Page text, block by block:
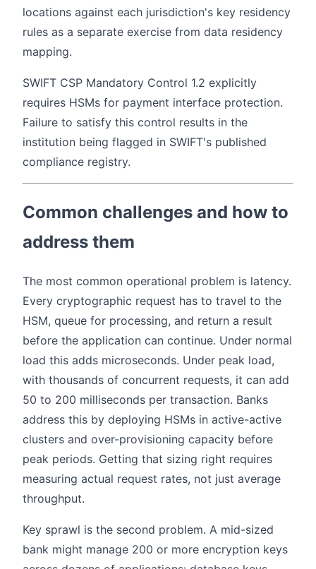
locations against each jurisdiction's key residency
rules as a separate exercise from data residency
mapping.
SWIFT CSP Mandatory Control 1.2 explicitly
requires HSMs for payment interface protection.
Failure to satisfy this control results in the
institution being flagged in SWIFT's published
compliance registry.
Common challenges and how to
address them
The most common operational problem is latency.
Every cryptographic request has to travel to the
HSM, queue for processing, and return a result
before the application can continue. Under normal
load this adds microseconds. Under peak load,
with thousands of concurrent requests, it can add
50 to 200 milliseconds per transaction. Banks
address this by deploying HSMs in active-active
clusters and over-provisioning capacity before
peak periods. Getting that sizing right requires
measuring actual request rates, not just average
throughput.
Key sprawl is the second problem. A mid-sized
bank might manage 200 or more encryption keys